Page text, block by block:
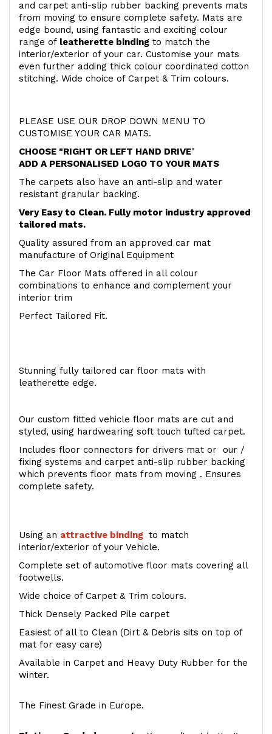
and carpet anti-slip rubber backing prevents mats
from moving to ensure complete safety. Mats are
edge bound, using fantastic and exciting colour
range of leatherette binding to match the
interior/exterior of your car. Customise your mats
even further adding thick colour coordinated cotton
stitching. Wide choice of Carpet & Trim colours.
PLEASE USE OUR DROP DOWN MENU TO
CUSTOMISE YOUR CAR MATS.
CHOOSE "RIGHT OR LEFT HAND DRIVE"
ADD A PERSONALISED LOGO TO YOUR MATS
The carpets also have an anti-slip and water
resistant granular backing.
Very Easy to Clean. Fully motor industry approved
tailored mats.
Quality assured from an approved car mat
manufacture of Original Equipment
The Car Floor Mats offered in all colour
combinations to enhance and complement your
interior trim
Perfect Tailored Fit.
Stunning fully tailored car floor mats with
leatherette edge.
Our custom fitted vehicle floor mats are cut and
styled, using hardwearing soft touch tufted carpet.
Includes floor connectors for drivers mat or our /
fixing systems and carpet anti-slip rubber backing
which prevents floor mats from moving . Ensures
complete safety.
Using an attractive binding to match
interior/exterior of your Vehicle.
Complete set of automotive floor mats covering all
footwells.
Wide choice of Carpet & Trim colours.
Thick Densely Packed Pile carpet
Easiest of all to Clean (Dirt & Debris sits on top of
mat for easy care)
Available in Carpet and Heavy Duty Rubber for the
winter.
The Finest Grade in Europe.